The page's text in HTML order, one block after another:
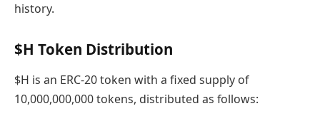
history.
$H Token Distribution
$H is an ERC-20 token with a fixed supply of
10,000,000,000 tokens, distributed as follows: